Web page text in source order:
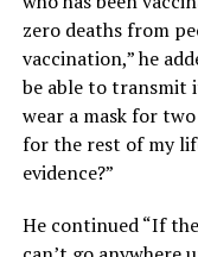
zero deaths from
vaccination,” he
be able to transmit
wear a mask for
for the rest of my
evidence?”
He continued “If